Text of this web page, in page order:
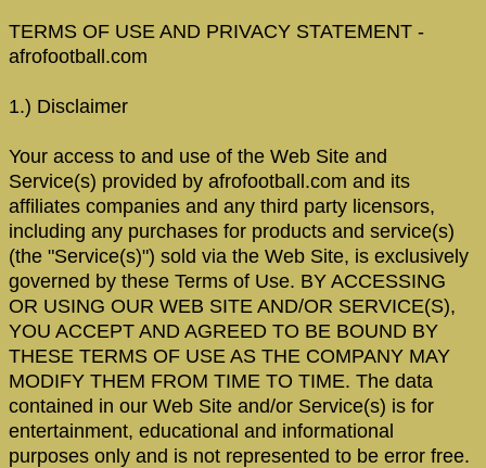
TERMS OF USE AND PRIVACY STATEMENT -
afrofootball.com
1.) Disclaimer
Your access to and use of the Web Site and
Service(s) provided by afrofootball.com and its
affiliates companies and any third party licensors,
including any purchases for products and service(s)
(the "Service(s)") sold via the Web Site, is exclusively
governed by these Terms of Use. BY ACCESSING
OR USING OUR WEB SITE AND/OR SERVICE(S),
YOU ACCEPT AND AGREED TO BE BOUND BY
THESE TERMS OF USE AS THE COMPANY MAY
MODIFY THEM FROM TIME TO TIME. The data
contained in our Web Site and/or Service(s) is for
entertainment, educational and informational
purposes only and is not represented to be error free.